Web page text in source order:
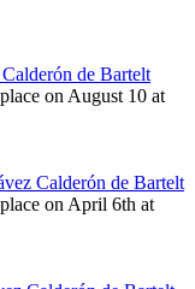
de Bartelt
on August 10 at
Calderón de Bartelt
on April 6th at